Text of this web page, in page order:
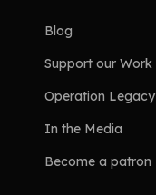
Blog
Support our Work
Operation Legacy
In the Media
Become a patron